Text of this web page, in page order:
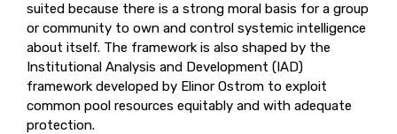
suited because there is a strong moral basis for a group
or community to own and control systemic intelligence
about itself. The framework is also shaped by the
Institutional Analysis and Development (IAD)
framework developed by Elinor Ostrom to exploit
common pool resources equitably and with adequate
protection.